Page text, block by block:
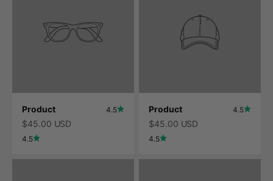
Product 4.5
$45.00 USD
4.5
Product 4.5
$45.00 USD
4.5